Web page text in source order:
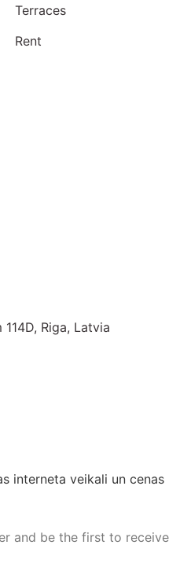
Terraces
Rent
Riga, Latvia
and be the first to receive